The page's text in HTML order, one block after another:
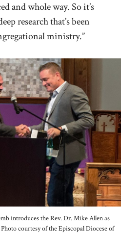
and whole way. So it’s
research that’s been
ministry.”
introduces the Rev. Dr. Mike Allen as
courtesy of the Episcopal Diocese of